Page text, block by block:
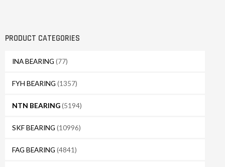
PRODUCT CATEGORIES
INA BEARING (77)
FYH BEARING (1357)
NTN BEARING(5194)
SKF BEARING (10996)
FAG BEARING (4841)